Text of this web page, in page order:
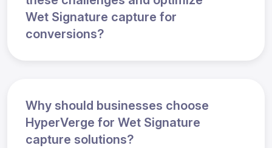
Wet Signature capture for
conversions?
Why should businesses choose
HyperVerge for Wet Signature
capture solutions?